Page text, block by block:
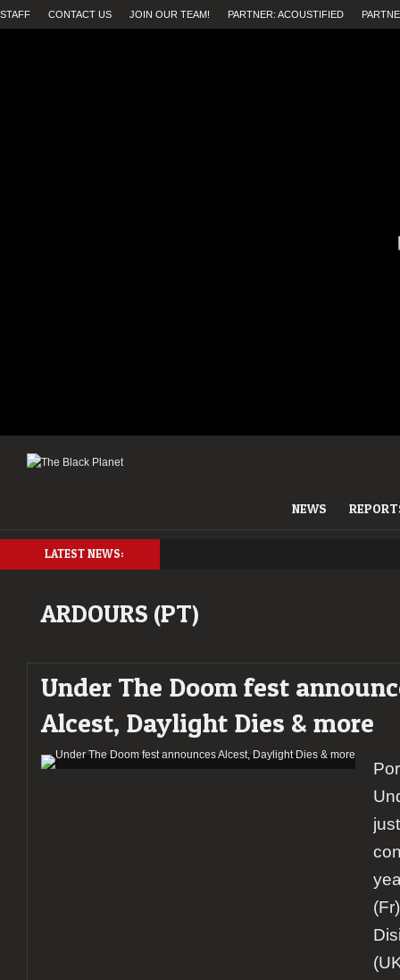
STAFF CONTACT US JOIN OUR TEAM! PARTNER: ACOUSTIFIED
NEWS
LATEST NEWS:
ARDOURS (PT)
Under The Doom fest
Alcest, Daylight Dies & more